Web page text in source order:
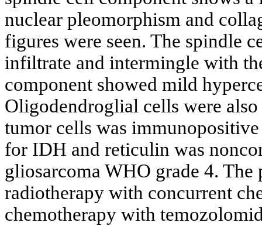
nuclear pleomorphism and
figures were seen. The spindle
infiltrate and intermingle with
component showed mild
Oligodendroglial cells were
tumor cells was
for IDH and reticulin was
gliosarcoma WHO grade 4.
radiotherapy with concurrent
chemotherapy with